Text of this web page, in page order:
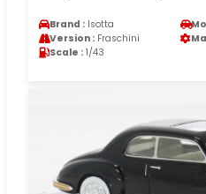
Brand : Isotta
Version : Fraschini
Scale : 1/43